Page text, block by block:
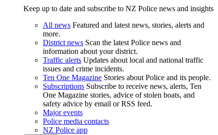
Keep up to date and subscribe to NZ Police news and insights
All news Featured and latest news, stories, alerts and
more.
District news Scan the latest Police news and
information about your district.
Traffic alerts Updates about local and national traffic
issues and crime incidents.
Ten One Magazine Stories about Police and its people.
Subscriptions Subscribe to receive news, alerts, Ten
One Magazine stories, advice of stolen boats, and
safety advice by email or RSS feed.
Major events
Police media contacts
NZ Police app